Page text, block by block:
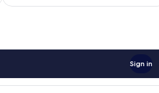
Sign in